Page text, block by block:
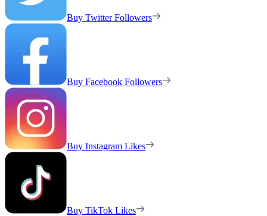
Buy Twitter Followers
Buy Facebook Followers
Buy Instagram Likes
Buy TikTok Likes